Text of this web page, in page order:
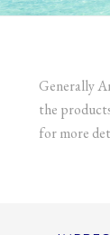
Generally
the
for more